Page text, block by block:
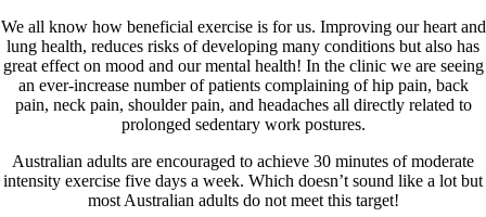
We all know how beneficial exercise is for us. Improving our heart and
lung health, reduces risks of developing many conditions but also has
great effect on mood and our mental health! In the clinic we are seeing
an ever-increase number of patients complaining of hip pain, back
pain, neck pain, shoulder pain, and headaches all directly related to
prolonged sedentary work postures.
Australian adults are encouraged to achieve 30 minutes of moderate
intensity exercise five days a week. Which doesn’t sound like a lot but
most Australian adults do not meet this target!